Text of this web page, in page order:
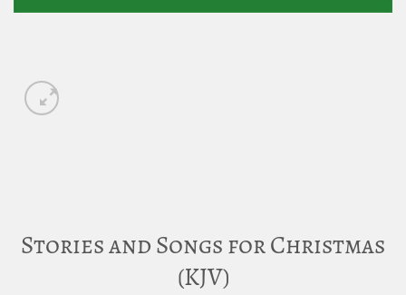
Stories and Songs for Christmas
(KJV)